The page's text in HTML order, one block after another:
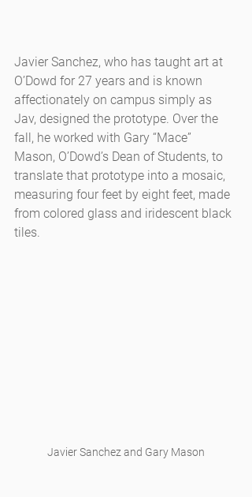
Javier Sanchez, who has taught art at
O’Dowd for 27 years and is known
affectionately on campus simply as
Jav, designed the prototype. Over the
fall, he worked with Gary “Mace”
Mason, O’Dowd’s Dean of Students, to
translate that prototype into a mosaic,
measuring four feet by eight feet, made
from colored glass and iridescent black
tiles.
Javier Sanchez and Gary Mason